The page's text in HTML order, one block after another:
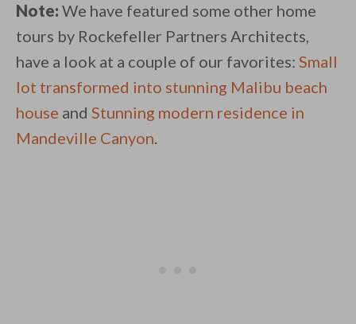
Note: We have featured some other home
tours by Rockefeller Partners Architects,
have a look at a couple of our favorites: Small
lot transformed into stunning Malibu beach
house and Stunning modern residence in
Mandeville Canyon.